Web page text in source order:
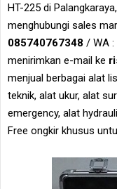
HT-225 di
menghubungi sales
085740767348 / WA :
menirimkan e-mail ke
menjual berbagai alat
teknik, alat ukur, alat
emergency, alat
Free ongkir khusus